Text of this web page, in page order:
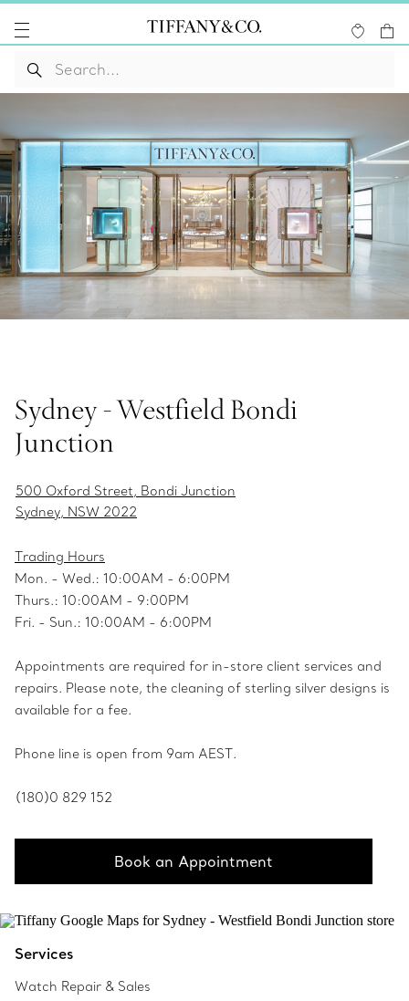
Sydney - Westfield Bondi
Junction
500 Oxford Street, Bondi Junction
Sydney, NSW 2022
Trading Hours
Mon. - Wed.: 10:00AM - 6:00PM
Thurs.: 10:00AM - 9:00PM
Fri. - Sun.: 10:00AM - 6:00PM
Appointments are required for in-store client services and
repairs. Please note, the cleaning of sterling silver designs is
available for a fee.
Phone line is open from 9am AEST.
(180)0 829 152
Book an Appointment
Services
Watch Repair & Sales